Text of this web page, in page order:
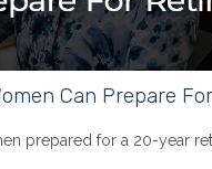
Can Prepare
prepared for a 20-year